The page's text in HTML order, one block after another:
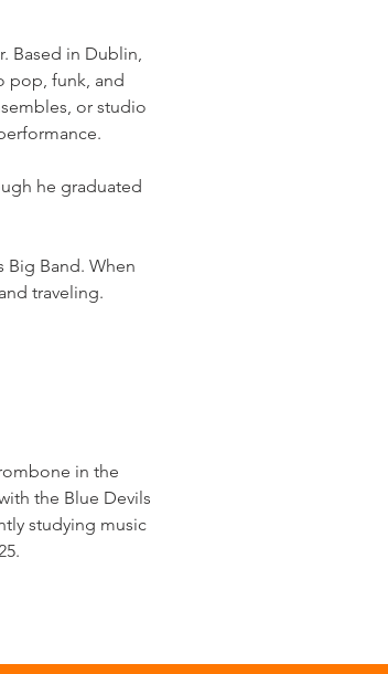
Based in Dublin,
pop, funk, and
or studio
he graduated
Big Band. When
traveling.
in the
the Blue Devils
studying music